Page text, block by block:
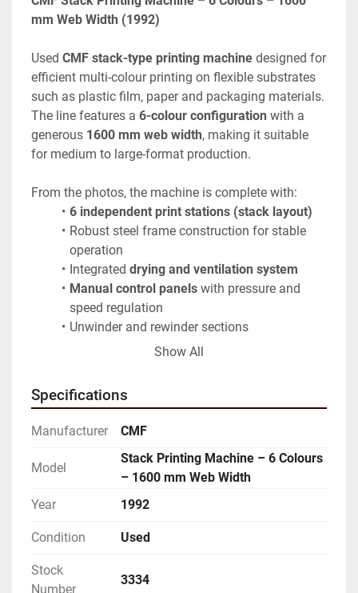
mm Web Width (1992)
Used CMF stack-type printing machine designed for
efficient multi-colour printing on flexible substrates
such as plastic film, paper and packaging materials.
The line features a 6-colour configuration with a
generous 1600 mm web width, making it suitable
for medium to large-format production.
From the photos, the machine is complete with:
6 independent print stations (stack layout)
Robust steel frame construction for stable
operation
Integrated drying and ventilation system
Manual control panels with pressure and
speed regulation
Unwinder and rewinder sections
printing cylinders / rollers
✅ Structurally complete, with normal wear
consistent with age
effective industrial printing line with wide-format
capability and multiple colour stations.
Available for inspection on site
⚠️ The machine is not currently running and cannot
be demonstrated under power
Additional technical details on request.
Show All
Specifications
Manufacturer CMF
Model
Stack Printing Machine – 6 Colours
– 1600 mm Web Width
Year
1992
Condition Used
Stock
Number
3334